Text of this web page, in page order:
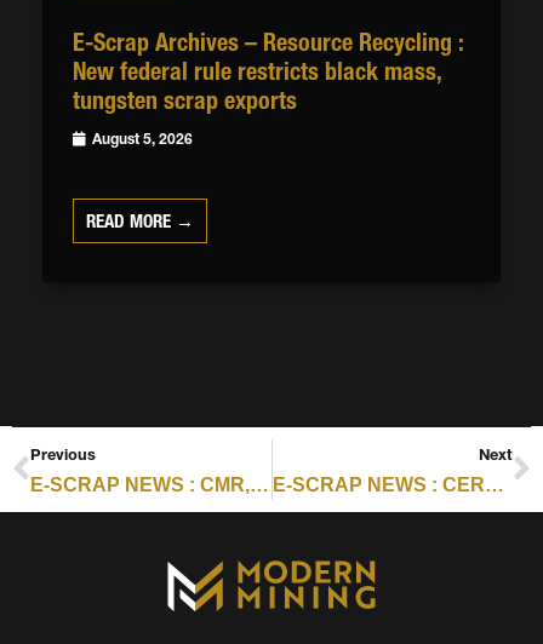
E-Scrap Archives – Resource Recycling :
New federal rule restricts black mass,
tungsten scrap exports
August 5, 2026
READ MORE →
Previous
E-SCRAP NEWS : CMR, PALADIN FORM RECAPTURE TO EXPAND RARE EARTH RECOVERY
Next
E-SCRAP NEWS : CERTIFICATION SCORECARD FOR NOVEMBER 12, 2025